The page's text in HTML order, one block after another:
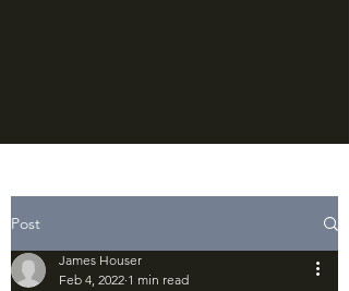
Post
James Houser
Feb 4, 2022 1 min read